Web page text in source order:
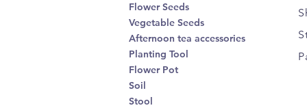
Flower Seeds
Vegetable Seeds
Afternoon tea accessories
Planting Tool
Flower Pot
Soil
Stool